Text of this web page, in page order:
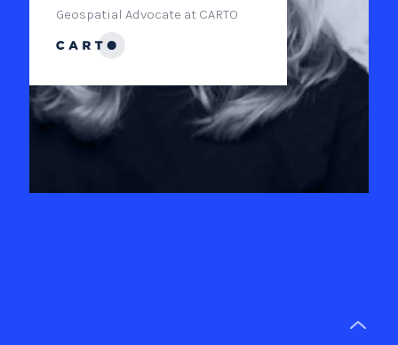
Geospatial Advocate at CARTO